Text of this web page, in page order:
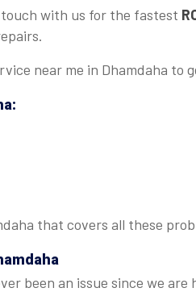
with us for the fastest
near me in Dhamdaha
that covers all these
been an issue since we